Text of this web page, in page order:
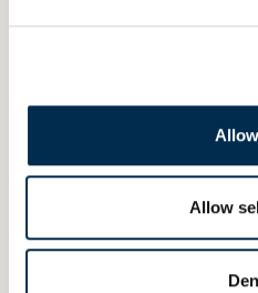
Allow
newcomers by
necessary skills and